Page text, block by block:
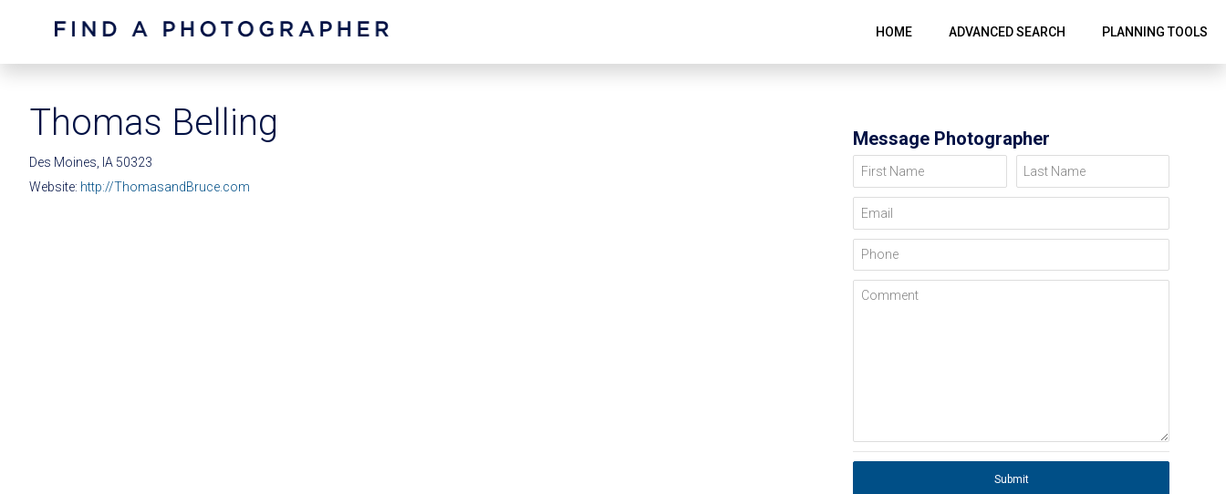
HOME ADVANCED SEARCH PLANNING TOOLS
Thomas Belling
Des Moines, IA 50323
Website: http://ThomasandBruce.com
Message Photographer
First Name Last Name
Email
Phone
Comment
Submit